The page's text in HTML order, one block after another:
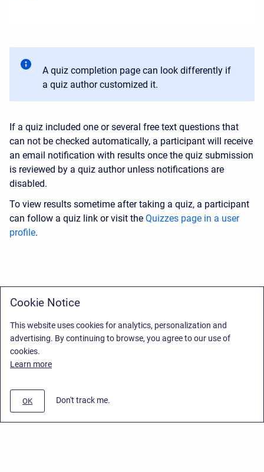
A quiz completion page can look differently if
a quiz author customized it.
If a quiz included one or several free text questions that
can not be checked automatically, a participant will receive
an email notification with results once the quiz submission
is reviewed by a quiz author unless notifications are
disabled.
To view results sometime after taking a quiz, a participant
can follow a quiz link or visit the Quizzes page in a user
profile.
Cookie Notice
This website uses cookies for analytics, personalization and
advertising. By continuing to browse, you agree to our use of
cookies.
Learn more
OK Don't track me.